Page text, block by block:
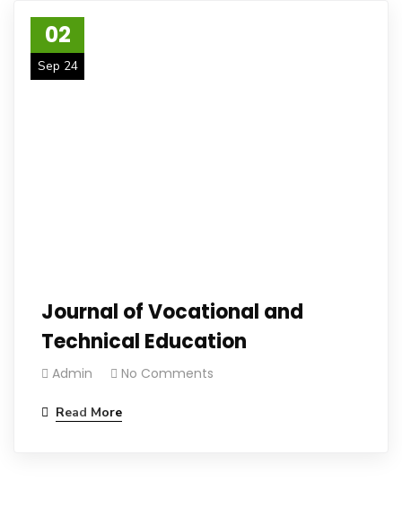
02
Sep 24
Journal of Vocational and
Technical Education
Admin No Comments
Read More